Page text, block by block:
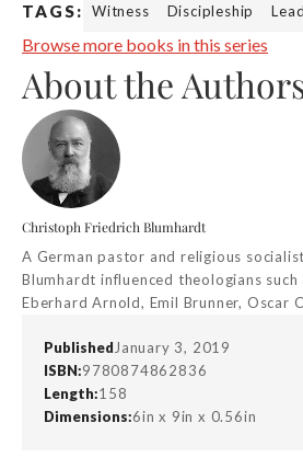
TAGS: Witness Discipleship
Browse more books in this series
About the
Christoph Friedrich Blumhardt
A German pastor and religious
Blumhardt influenced theologians
Eberhard Arnold, Emil Brunner, Oscar
Published January 3, 2019
ISBN:9780874862836
Length:158
Dimensions:6in x 9in x 0.56in